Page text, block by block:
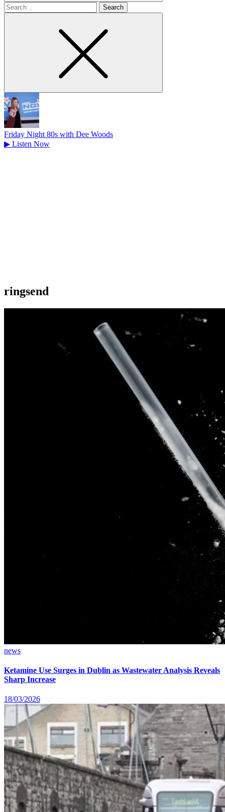
Search
for
Friday Night 80s with Dee Woods
▶ Listen Now
ringsend
news
Ketamine Use Surges in Dublin as Wastewater Analysis Reveals
Sharp Increase
18/03/2026